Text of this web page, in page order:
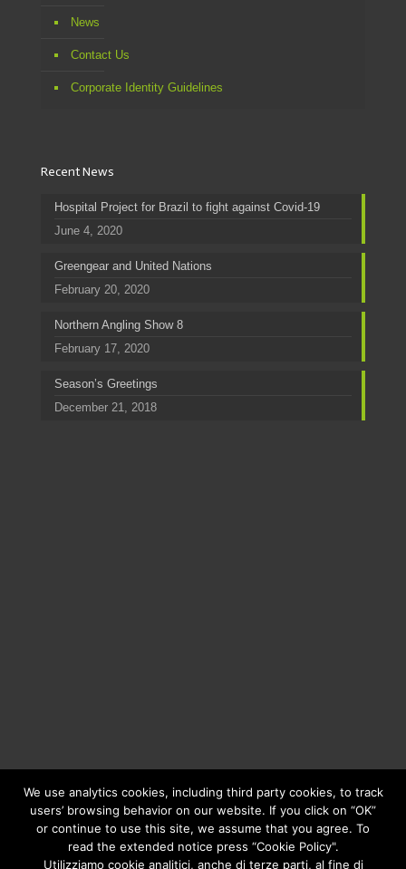
News
Contact Us
Corporate Identity Guidelines
Recent News
Hospital Project for Brazil to fight against Covid-19
June 4, 2020
Greengear and United Nations
February 20, 2020
Northern Angling Show 8
February 17, 2020
Season’s Greetings
December 21, 2018
Copyright © 2020Greengear Global Srl.- Fiscal Code
01687780906 - R.E.A. di Brescia N. 433.686 - Cap. Soc. i.v.
€ 98.000Privacy Policy
We use analytics cookies, including third party cookies, to track
users’ browsing behavior on our website. If you click on “OK”
or continue to use this site, we assume that you agree. To
read the extended notice press “Cookie Policy".
Utilizziamo cookie analitici, anche di terze parti, al fine di